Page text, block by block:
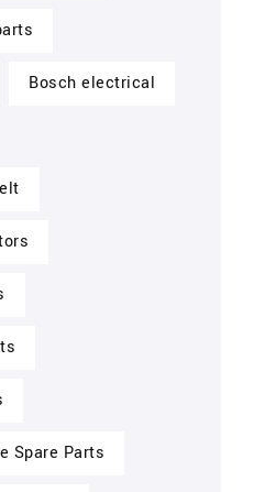
Bosch electrical
Spare Parts